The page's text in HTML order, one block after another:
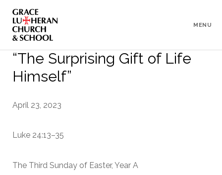
Content
MENU
“The Surprising Gift of Life
Himself”
April 23, 2023
Luke 24:13–35
The Third Sunday of Easter, Year A